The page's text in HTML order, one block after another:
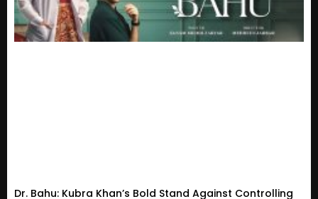
Dr. Bahu: Kubra Khan’s Bold Stand Against Controlling